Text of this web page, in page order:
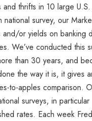
and thrifts in 10 large
national survey, our
and/or yields on banking
We’ve conducted this
than 30 years, and
the way it is, it gives
to-apples comparison.
surveys, in particular
rates. Each week